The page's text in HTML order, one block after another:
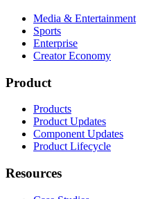
Media & Entertainment
Sports
Enterprise
Creator Economy
Product
Products
Product Updates
Component Updates
Product Lifecycle
Resources